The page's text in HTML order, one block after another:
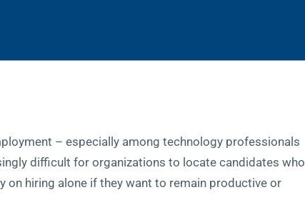
– especially among technology professionals
difficult for organizations to locate candidates who
on hiring alone if they want to remain productive or